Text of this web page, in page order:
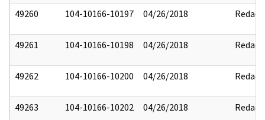
49260 104-10166-10197 04/26/2018 Redact
49261 104-10166-10198 04/26/2018 Redact
49262 104-10166-10200 04/26/2018 Redact
49263 104-10166-10202 04/26/2018 Redact